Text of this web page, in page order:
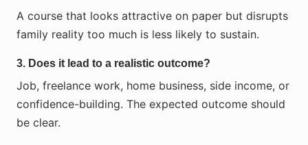
A course that looks attractive on paper but disrupts
family reality too much is less likely to sustain.
3. Does it lead to a realistic outcome?
Job, freelance work, home business, side income, or
confidence-building. The expected outcome should
be clear.